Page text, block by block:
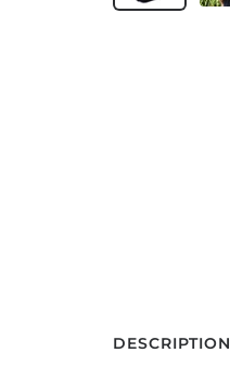
DESCRIPTION